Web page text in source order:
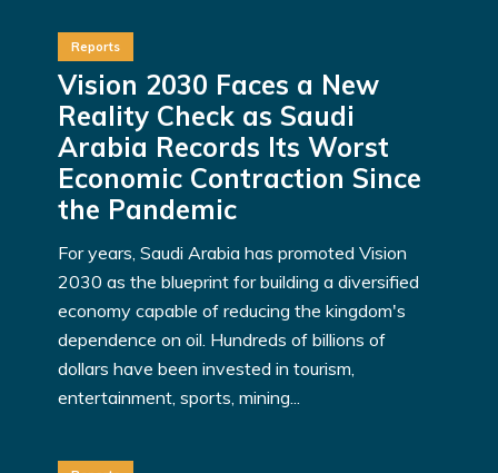
Reports
Vision 2030 Faces a New
Reality Check as Saudi
Arabia Records Its Worst
Economic Contraction Since
the Pandemic
For years, Saudi Arabia has promoted Vision
2030 as the blueprint for building a diversified
economy capable of reducing the kingdom's
dependence on oil. Hundreds of billions of
dollars have been invested in tourism,
entertainment, sports, mining...